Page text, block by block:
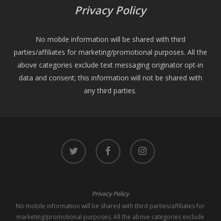
Privacy Policy
No mobile information will be shared with third
parties/affiliates for marketing/promotional purposes. All the
above categories exclude text messaging originator opt-in
data and consent; this information will not be shared with
any third parties.
twitter facebook instagram
Privacy Policy
No mobile information will be shared with third parties/affiliates for
marketing/promotional purposes. All the above categories exclude